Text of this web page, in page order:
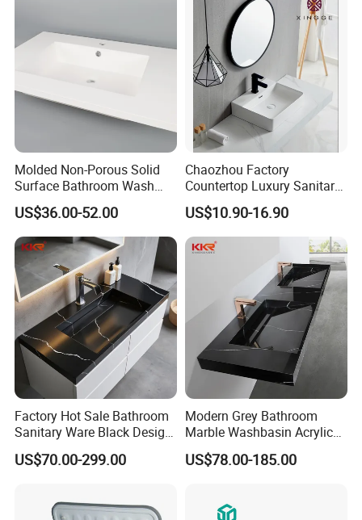
Molded Non-Porous Solid
Surface Bathroom Wash
Basin for Vanity Tops
US$36.00-52.00
Chaozhou Factory
Countertop Luxury Sanitary
Ware Ceramic Sink Basin
Bathroom Products Wash
Basin
US$10.90-16.90
Factory Hot Sale Bathroom
Sanitary Ware Black Design
Solid Surface Sink
US$70.00-299.00
Modern Grey Bathroom
Marble Washbasin Acrylic
Solid Surface Stone Vanity
Wall Hung Slope Basin Sink
US$78.00-185.00